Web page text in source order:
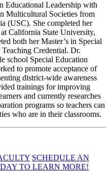
Educational Leadership with
Multicultural Societies from
(USC). She completed her
California State University,
both her Master’s in Special
Credential. Dr.
school Special Education
to promote acceptance of
district-wide awareness
trainings for improving
and currently researches
programs so teachers can
who are in their classrooms.
SCHEDULE AN
TO LEARN MORE!